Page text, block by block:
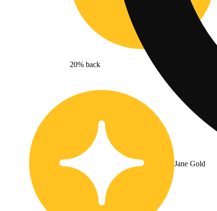
20% back
Jane Gold